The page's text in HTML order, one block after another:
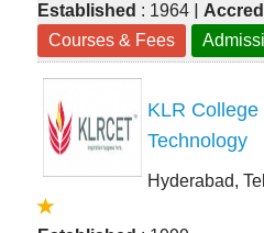
Established : 1964
Courses & Fees
KLR
Technology
Hyderabad,